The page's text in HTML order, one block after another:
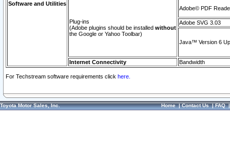
Software and Utilities
Plug-ins
(Adobe plugins should be installed without
the Google or Yahoo Toolbar)
Adobe© PDF
Adobe SVG 3.03
Java™ Version 6
Internet Connectivity Bandwidth
For Techstream software requirements click here.
Toyota Motor Sales, Inc. Home|Contact Us|FAQ